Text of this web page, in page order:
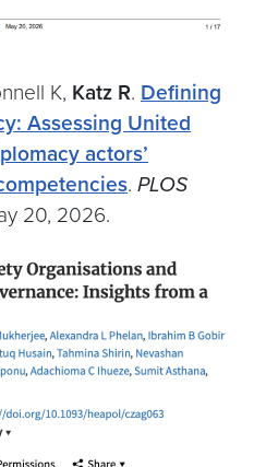
K, Katz R. Defining
Assessing United
actors’
. PLOS
20, 2026.